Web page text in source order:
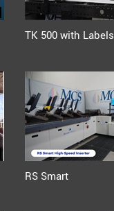
TK 500 with Labels
RS Smart